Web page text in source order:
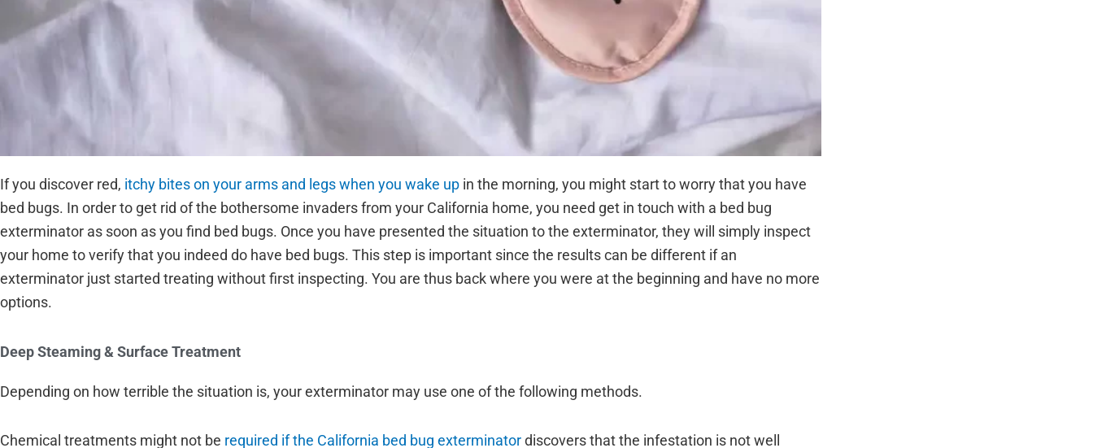
If you discover red, itchy bites on your arms and legs when you wake up in the morning, you might start to worry that you have
bed bugs. In order to get rid of the bothersome invaders from your California home, you need get in touch with a bed bug
exterminator as soon as you find bed bugs. Once you have presented the situation to the exterminator, they will simply inspect
your home to verify that you indeed do have bed bugs. This step is important since the results can be different if an
exterminator just started treating without first inspecting. You are thus back where you were at the beginning and have no more
options.
Deep Steaming & Surface Treatment
Depending on how terrible the situation is, your exterminator may use one of the following methods.
Chemical treatments might not be required if the California bed bug exterminatordiscovers that the infestation is not well